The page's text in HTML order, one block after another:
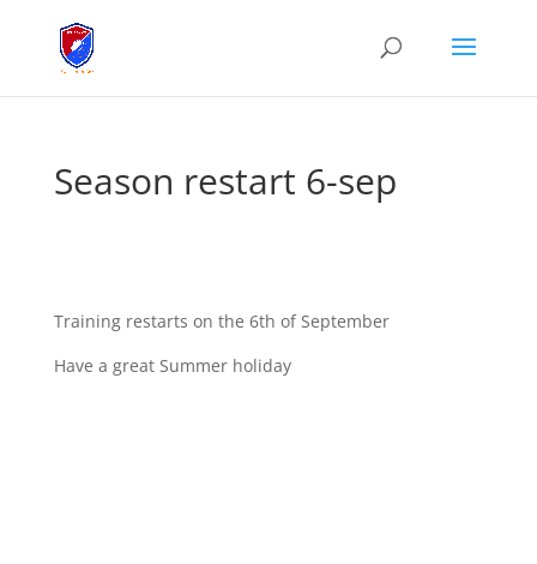
Season restart 6-sep
Training restarts on the 6th of September
Have a great Summer holiday